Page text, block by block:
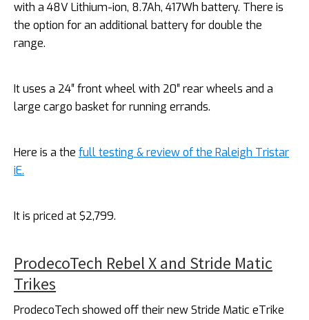
with a 48V Lithium-ion, 8.7Ah, 417Wh battery. There is
the option for an additional battery for double the
range.
It uses a 24″ front wheel with 20″ rear wheels and a
large cargo basket for running errands.
Here is a the full testing & review of the Raleigh Tristar
iE.
It is priced at $2,799.
ProdecoTech Rebel X and Stride Matic
Trikes
ProdecoTech showed off their new Stride Matic eTrike